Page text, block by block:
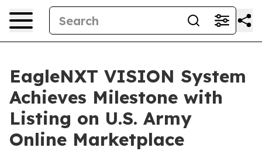
EagleNXT VISION System
Achieves Milestone with
Listing on U.S. Army
Online Marketplace